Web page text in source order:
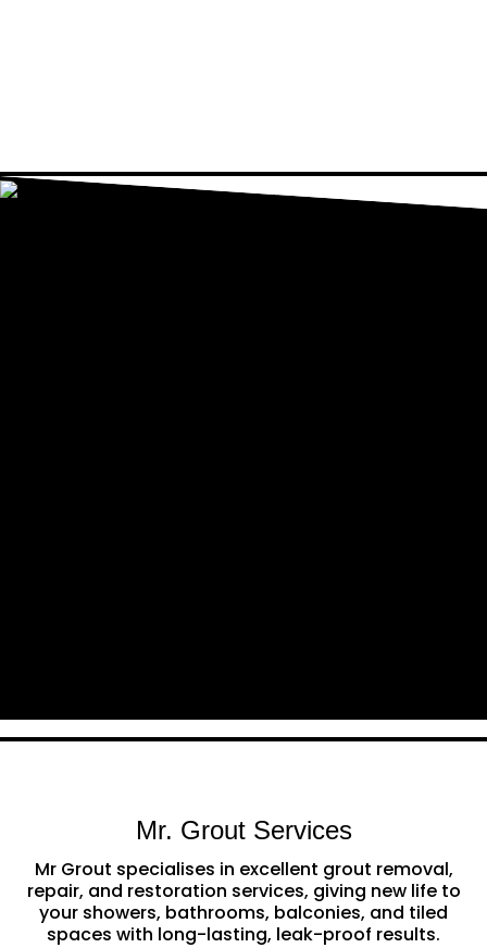
Mr. Grout Services
Mr Grout specialises in excellent grout removal,
repair, and restoration services, giving new life to
your showers, bathrooms, balconies, and tiled
spaces with long-lasting, leak-proof results.